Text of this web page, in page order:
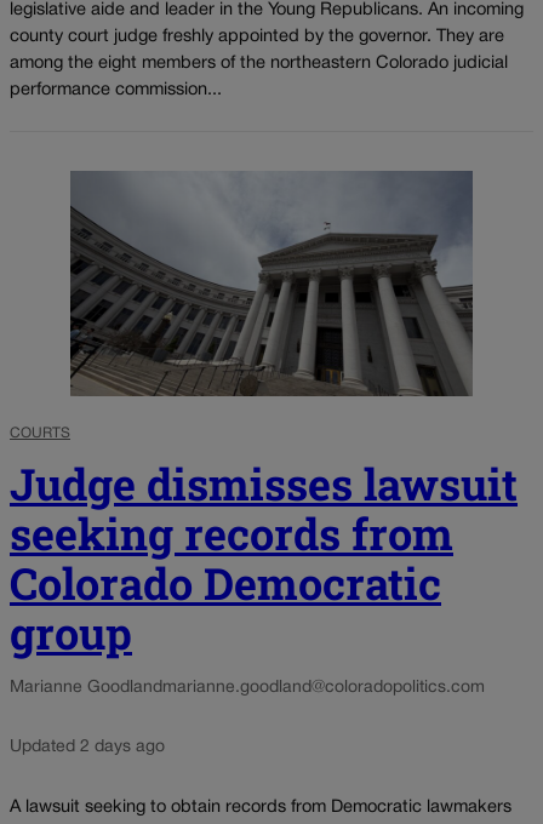
legislative aide and leader in the Young Republicans. An incoming
county court judge freshly appointed by the governor. They are
among the eight members of the northeastern Colorado judicial
performance commission...
COURTS
Judge dismisses lawsuit
seeking records from
Colorado Democratic
group
Marianne Goodland marianne.goodland@coloradopolitics.com
Updated 2 days ago
A lawsuit seeking to obtain records from Democratic lawmakers